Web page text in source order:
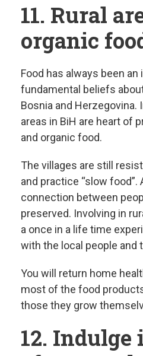
11. Rural
organic
Food has always been
fundamental beliefs
Bosnia and Herzegovina.
areas in BiH are heart of
and organic food.
The villages are still
and practice “slow food”.
connection between
preserved. Involving in
a once in a life time
with the local people and
You will return home
most of the food
those they grow
12. Indulge